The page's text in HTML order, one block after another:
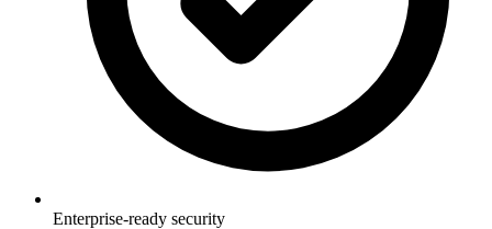
Enterprise-ready security